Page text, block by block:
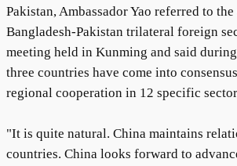
Pakistan, Ambassador Yao referred to
Bangladesh-Pakistan trilateral foreign
meeting held in Kunming and said
three countries have come into
regional cooperation in 12 specific
"It is quite natural. China maintains
countries. China looks forward to